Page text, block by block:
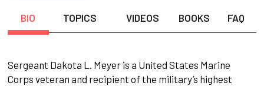
BIO TOPICS VIDEOS BOOKS FAQ
Sergeant Dakota L. Meyer is a United States Marine
Corps veteran and recipient of the military’s highest